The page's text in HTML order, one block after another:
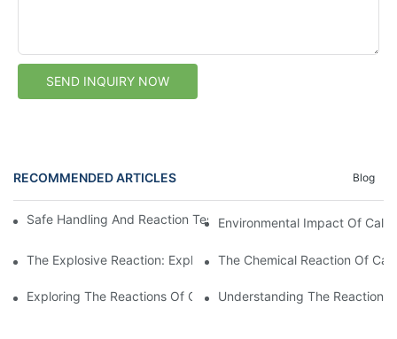
SEND INQUIRY NOW
RECOMMENDED ARTICLES Blog
Safe Handling And Reaction Testing Of Calcium Carbide In
Environmental Impact Of
The Explosive Reaction: Exploring The Chemistry Of Calcium
The Chemical Reaction Of
Exploring The Reactions Of Calcium Carbide In Water
Understanding The Reaction